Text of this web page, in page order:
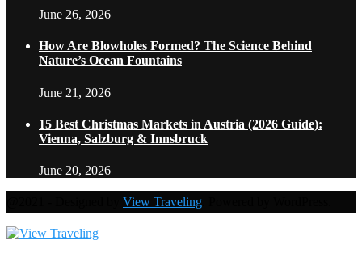
June 26, 2026
How Are Blowholes Formed? The Science Behind
Nature’s Ocean Fountains
June 21, 2026
15 Best Christmas Markets in Austria (2026 Guide):
Vienna, Salzburg & Innsbruck
June 20, 2026
View Traveling